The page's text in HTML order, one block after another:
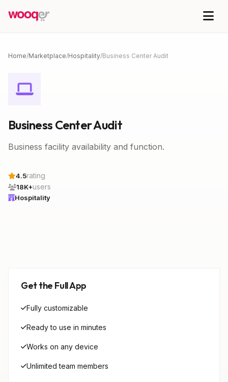
Home/Marketplace/Hospitality/Business Center Audit
Business Center Audit
Business facility availability and function.
4.5rating
18K+users
Hospitality
Get the Full App
Fully customizable
Ready to use in minutes
Works on any device
Unlimited team members